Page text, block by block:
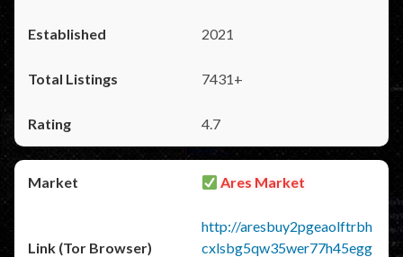
2021
7431+
4.7
Ares Market
http://aresbuy2pgeaolftrbh
cxlsbg5qw35wer77h45egg